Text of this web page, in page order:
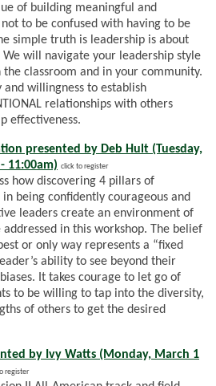
of building meaningful and
to be confused with having to be
simple truth is leadership is about
will navigate your leadership style
classroom and in your community.
willingness to establish
relationships with others
effectiveness.
presented by Deb Hult (Tuesday,
11:00am) click to register
how discovering 4 pillars of
in being confidently courageous and
leaders create an environment of
addressed in this workshop. The belief
or only way represents a “fixed
ability to see beyond their
It takes courage to let go of
to be willing to tap into the diversity,
of others to get the desired
by Ivy Watts (Monday, March 1
register